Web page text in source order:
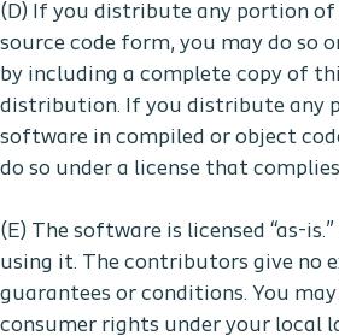
(D) If you distribute any portion
source code form, you may do so
by including a complete copy of
distribution. If you distribute any
software in compiled or object
do so under a license that
(E) The software is licensed “as-
using it. The contributors give no
guarantees or conditions. You
consumer rights under your local